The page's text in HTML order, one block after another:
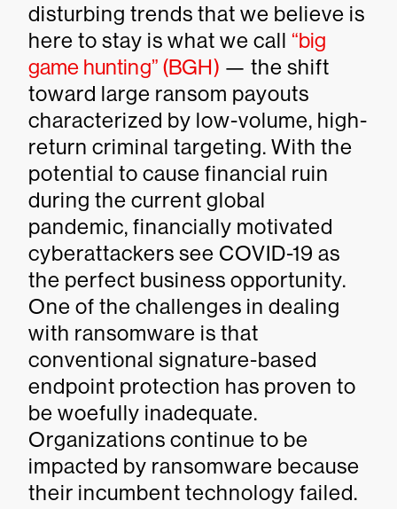
disturbing trends that we believe is
here to stay is what we call “big
game hunting” (BGH) — the shift
toward large ransom payouts
characterized by low-volume, high-
return criminal targeting. With the
potential to cause financial ruin
during the current global
pandemic, financially motivated
cyberattackers see COVID-19 as
the perfect business opportunity.
One of the challenges in dealing
with ransomware is that
conventional signature-based
endpoint protection has proven to
be woefully inadequate.
Organizations continue to be
impacted by ransomware because
their incumbent technology failed.